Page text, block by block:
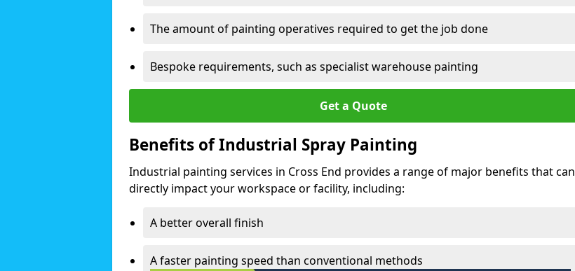
The amount of painting operatives required to get the job done
Bespoke requirements, such as specialist warehouse painting
Get a Quote
Benefits of Industrial Spray Painting
Industrial painting services in Cross End provides a range of major benefits that can
directly impact your workspace or facility, including:
A better overall finish
A faster painting speed than conventional methods